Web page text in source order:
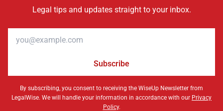
Legal tips and updates straight to your inbox.
Subscribe
By subscribing, you consent to receiving the WiseUp Newsletter from
LegalWise. We will handle your information in accordance with our Privacy
Policy.